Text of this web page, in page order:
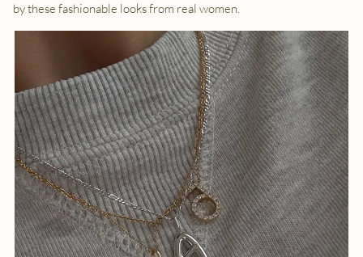
by these fashionable looks from real women.